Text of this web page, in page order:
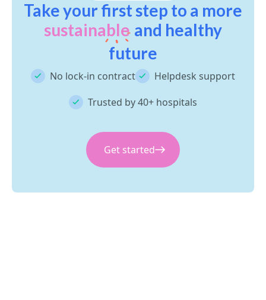
Take your first step to a more
sustainable and healthy
future
No lock-in contract
Helpdesk support
Trusted by 40+ hospitals
Get started